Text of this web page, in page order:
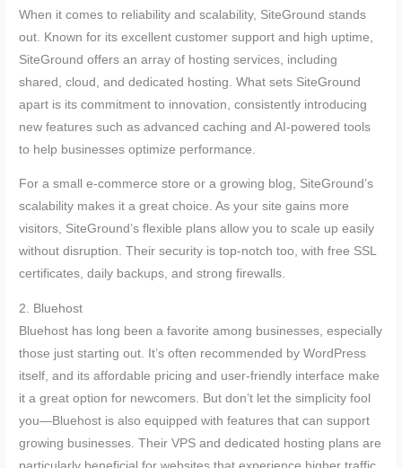
When it comes to reliability and scalability, SiteGround stands
out. Known for its excellent customer support and high uptime,
SiteGround offers an array of hosting services, including
shared, cloud, and dedicated hosting. What sets SiteGround
apart is its commitment to innovation, consistently introducing
new features such as advanced caching and AI-powered tools
to help businesses optimize performance.
For a small e-commerce store or a growing blog, SiteGround’s
scalability makes it a great choice. As your site gains more
visitors, SiteGround’s flexible plans allow you to scale up easily
without disruption. Their security is top-notch too, with free SSL
certificates, daily backups, and strong firewalls.
2. Bluehost
Bluehost has long been a favorite among businesses, especially
those just starting out. It’s often recommended by WordPress
itself, and its affordable pricing and user-friendly interface make
it a great option for newcomers. But don’t let the simplicity fool
you—Bluehost is also equipped with features that can support
growing businesses. Their VPS and dedicated hosting plans are